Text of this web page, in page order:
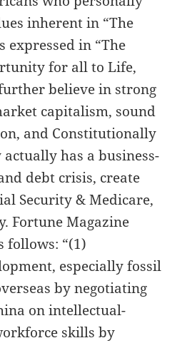
inherent in “The
expressed in “The
for all to Life,
believe in strong
capitalism, sound
and Constitutionally
has a business-
debt crisis, create
Security & Medicare,
Fortune Magazine
follows: “(1)
especially fossil
by negotiating
on intellectual-
skills by